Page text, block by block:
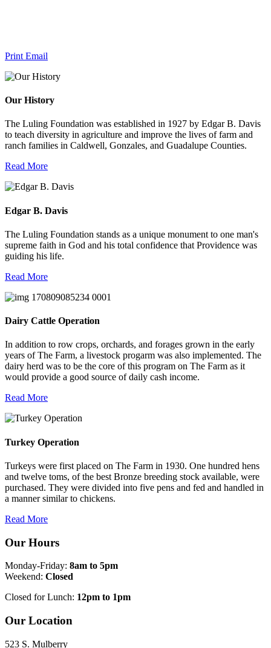
Print Email
Our History
The Luling Foundation was established in 1927 by Edgar B. Davis
to teach diversity in agriculture and improve the lives of farm and
ranch families in Caldwell, Gonzales, and Guadalupe Counties.
Read More
Edgar B. Davis
The Luling Foundation stands as a unique monument to one man's
supreme faith in God and his total confidence that Providence was
guiding his life.
Read More
Dairy Cattle Operation
In addition to row crops, orchards, and forages grown in the early
years of The Farm, a livestock progarm was also implemented. The
dairy herd was to be the core of this program on The Farm as it
would provide a good source of daily cash income.
Read More
Turkey Operation
Turkeys were first placed on The Farm in 1930. One hundred hens
and twelve toms, of the best Bronze breeding stock available, were
purchased. They were divided into five pens and fed and handled in
a manner similar to chickens.
Read More
Our Hours
Monday-Friday: 8am to 5pm
Weekend: Closed
Closed for Lunch: 12pm to 1pm
Our Location
523 S. Mulberry